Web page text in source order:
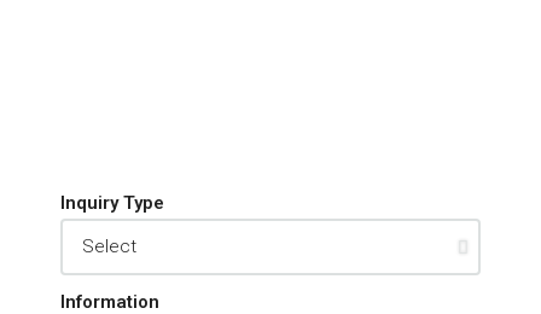
Inquiry Type
Information